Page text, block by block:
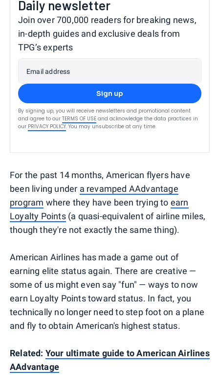
Daily newsletter
Join over 700,000 readers for breaking news,
in-depth guides and exclusive deals from
TPG’s experts
Email address
Sign up
By signing up, you will receive newsletters and promotional content
and agree to our TERMS OF USE and acknowledge the data practices in
our PRIVACY POLICY. You may unsubscribe at any time.
For the past 14 months, American flyers have
been living under a revamped AAdvantage
program where they have been trying to earn
Loyalty Points(a quasi-equivalent of airline miles,
though they're not exactly the same thing).
American Airlines has made a game out of
earning elite status again. There are creative —
some of us might even say "fun" — ways to now
earn Loyalty Points toward status. In fact, you
technically no longer need to step foot on a plane
and fly to obtain American's highest status.
Related: Your ultimate guide to American Airlines
AAdvantage